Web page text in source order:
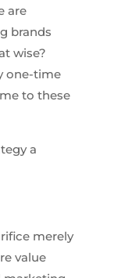
are
brands
wise?
one-time
to these
a
merely
value